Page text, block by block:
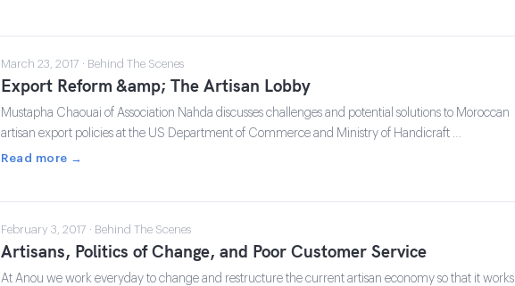
March 23, 2017 · Behind The Scenes
Export Reform &amp; The Artisan Lobby
Mustapha Chaouai of Association Nahda discusses challenges and potential solutions to Moroccan
artisan export policies at the US Department of Commerce and Ministry of Handicraft …
Read more →
February 3, 2017 · Behind The Scenes
Artisans, Politics of Change, and Poor Customer Service
At Anou we work everyday to change and restructure the current artisan economy so that it works